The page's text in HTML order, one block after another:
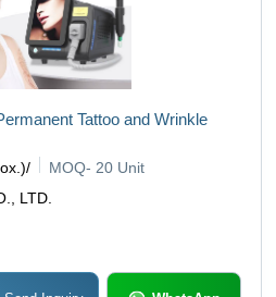
LTD.
Tattoo and Wrinkle
/ MOQ- 20 Unit